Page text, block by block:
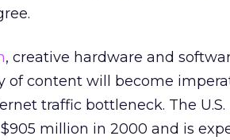
, creative hardware and
of content will become
traffic bottleneck. The
million in 2000 and is